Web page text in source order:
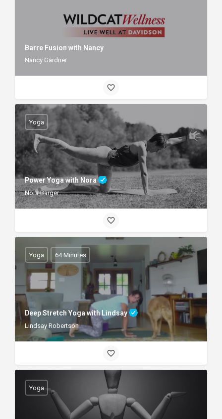
Barre Fusion with Nancy
Nancy Gardner
Power Yoga with Nora
Nora Barger
Yoga
Deep Stretch Yoga with Lindsay
Lindsay Robertson
Yoga 64 Minutes
Yoga